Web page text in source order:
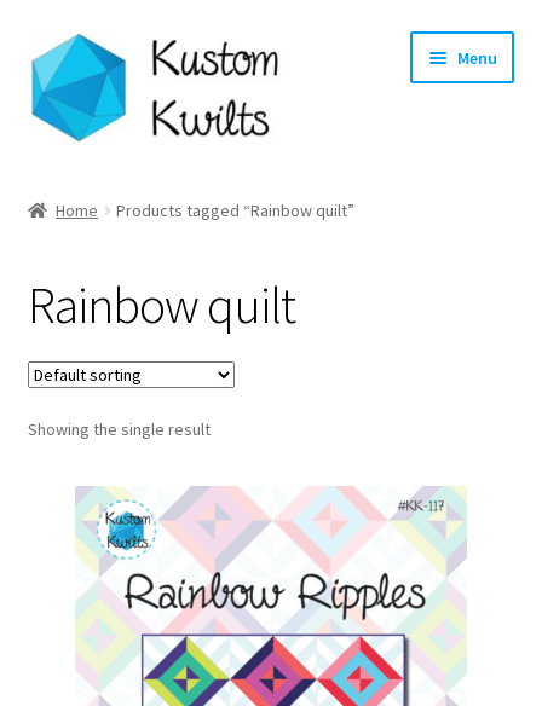
Skip
to
navigation
Skip
to
content
Menu
Shop
Longarm Quilting Services
Workshops
Contact
My account
Preorders
Home Products tagged “Rainbow quilt”
Rainbow quilt
Showing the single result